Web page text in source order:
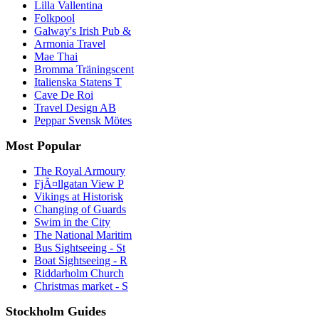
Lilla Vallentina
Folkpool
Galway's Irish Pub &
Armonia Travel
Mae Thai
Bromma Träningscent
Italienska Statens T
Cave De Roi
Travel Design AB
Peppar Svensk Mötes
Most Popular
The Royal Armoury
FjÃ¤llgatan View P
Vikings at Historisk
Changing of Guards
Swim in the City
The National Maritim
Bus Sightseeing - St
Boat Sightseeing - R
Riddarholm Church
Christmas market - S
Stockholm Guides